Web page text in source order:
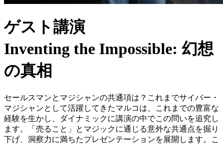
ゲスト講演
Inventing the Impossible: 幻想
の真相
セールスマンとマジシャンの共通項は？これまでサイバー・
マジシャンとして活躍してきたマルコは、これまでの豊富な
経験を生かし、ダイナミックに講演の中でこの問いを追究し
ます。「売ること」とマジックに通じる意外な共通点を掘り
下げ、洞察力に満ちたプレゼンテーションを展開します。こ